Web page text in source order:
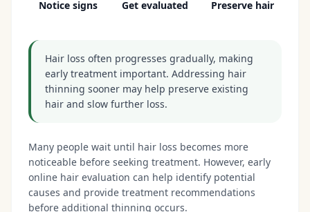
Notice signs Get evaluated Preserve hair
Hair loss often progresses gradually, making
early treatment important. Addressing hair
thinning sooner may help preserve existing
hair and slow further loss.
Many people wait until hair loss becomes more
noticeable before seeking treatment. However, early
online hair evaluation can help identify potential
causes and provide treatment recommendations
before additional thinning occurs.